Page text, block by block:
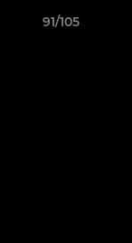
91/105